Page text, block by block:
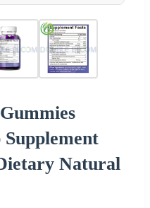
Supplement
Natural